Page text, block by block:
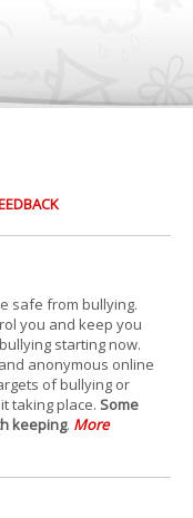
safe from bullying.
you and keep you
starting now.
anonymous online
of bullying or
taking place. Some
keeping. More